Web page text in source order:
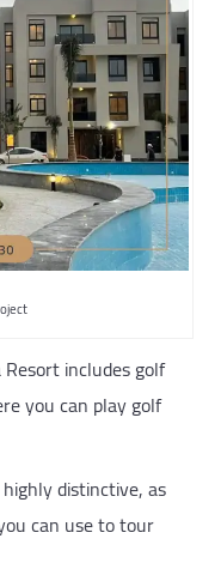
includes golf
you can play golf
distinctive, as
can use to tour